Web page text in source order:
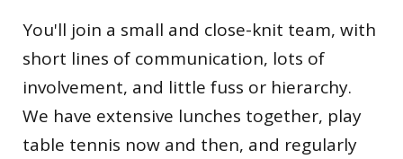
You'll join a small and close-knit team, with
short lines of communication, lots of
involvement, and little fuss or hierarchy.
We have extensive lunches together, play
table tennis now and then, and regularly